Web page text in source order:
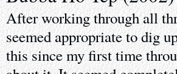
After working through all
seemed appropriate to dig
this since my first time